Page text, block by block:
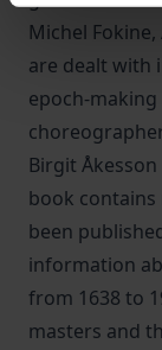
Michel
are dealt with
epoch-
Birgit
book
been
information
from 1638 to
masters and